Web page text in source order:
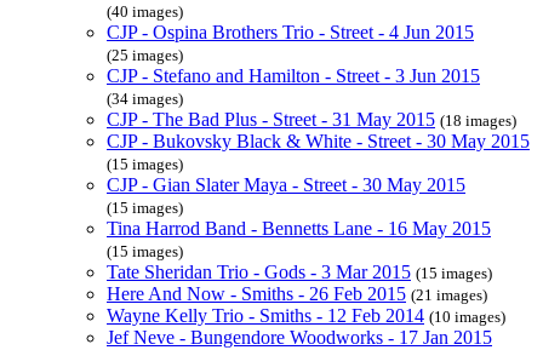
(40 images)
CJP - Ospina Brothers Trio - Street - 4 Jun 2015
(25 images)
CJP - Stefano and Hamilton - Street - 3 Jun 2015
(34 images)
CJP - The Bad Plus - Street - 31 May 2015 (18 images)
CJP - Bukovsky Black & White - Street - 30 May 2015
(15 images)
CJP - Gian Slater Maya - Street - 30 May 2015
(15 images)
Tina Harrod Band - Bennetts Lane - 16 May 2015
(15 images)
Tate Sheridan Trio - Gods - 3 Mar 2015 (15 images)
Here And Now - Smiths - 26 Feb 2015 (21 images)
Wayne Kelly Trio - Smiths - 12 Feb 2014 (10 images)
Jef Neve - Bungendore Woodworks - 17 Jan 2015